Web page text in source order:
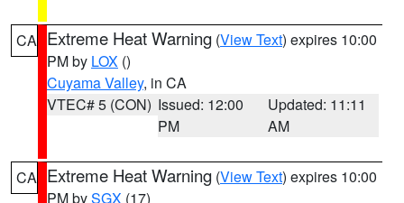
CA Extreme Heat Warning (View Text) expires 10:00
PM by LOX ()
Cuyama Valley, in CA
VTEC# 5 (CON) Issued: 12:00
PM
Updated: 11:11
AM
CA Extreme Heat Warning (View Text) expires 10:00
PM bySGX (17)